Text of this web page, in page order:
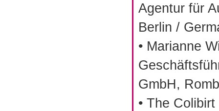
Agentur für
Berlin /
• Marianne
GmbH,
• The